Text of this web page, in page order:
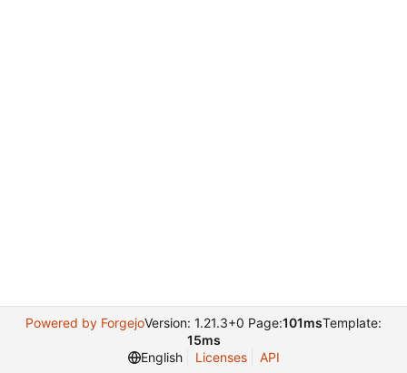
Powered by ForgejoVersion: 1.21.3+0 Page:101msTemplate:
15ms
English
Licenses API